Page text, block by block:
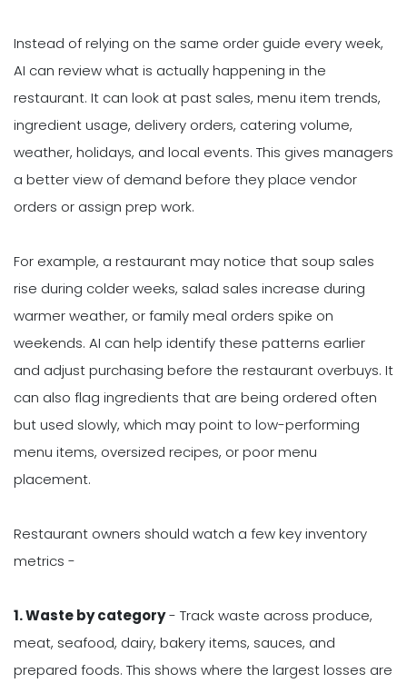
Instead of relying on the same order guide every week,
AI can review what is actually happening in the
restaurant. It can look at past sales, menu item trends,
ingredient usage, delivery orders, catering volume,
weather, holidays, and local events. This gives managers
a better view of demand before they place vendor
orders or assign prep work.
For example, a restaurant may notice that soup sales
rise during colder weeks, salad sales increase during
warmer weather, or family meal orders spike on
weekends. AI can help identify these patterns earlier
and adjust purchasing before the restaurant overbuys. It
can also flag ingredients that are being ordered often
but used slowly, which may point to low-performing
menu items, oversized recipes, or poor menu
placement.
Restaurant owners should watch a few key inventory
metrics -
1. Waste by category- Track waste across produce,
meat, seafood, dairy, bakery items, sauces, and
prepared foods. This shows where the largest losses are